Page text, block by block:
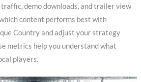
demo downloads, and trailer view
content performs best with
Country and adjust your strategy
metrics help you understand what
players.